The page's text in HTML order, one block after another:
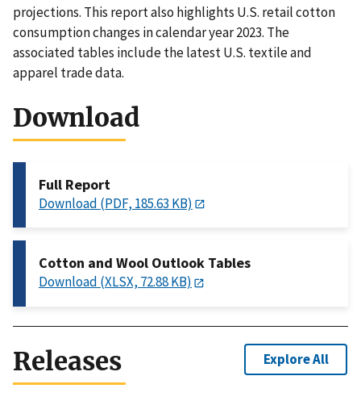
projections. This report also highlights U.S. retail cotton
consumption changes in calendar year 2023. The
associated tables include the latest U.S. textile and
apparel trade data.
Download
Full Report
Download (PDF, 185.63 KB)
Cotton and Wool Outlook Tables
Download (XLSX, 72.88 KB)
Releases Explore All